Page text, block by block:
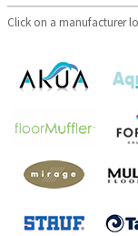
Click on a manufacturer